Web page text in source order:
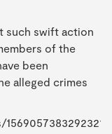
such swift action
of the
been
alleged crimes